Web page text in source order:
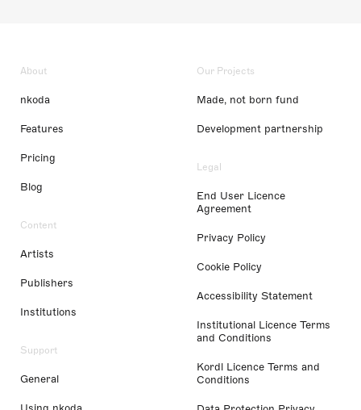
About
nkoda
Features
Pricing
Blog
Content
Artists
Publishers
Institutions
Support
General
Our Projects
Made, not born fund
Development partnership
Legal
End User Licence
Agreement
Privacy Policy
Cookie Policy
Accessibility Statement
Institutional Licence Terms
and Conditions
Kordl Licence Terms and
Conditions